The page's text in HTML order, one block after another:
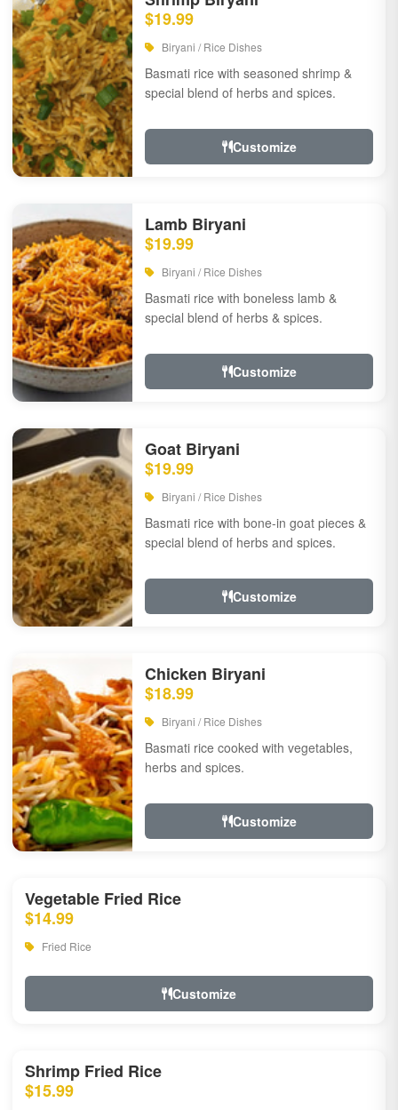
$19.99
Biryani / Rice Dishes
Basmati rice with seasoned shrimp &
special blend of herbs and spices.
Customize
Lamb Biryani
$19.99
Biryani / Rice Dishes
Basmati rice with boneless lamb &
special blend of herbs & spices.
Customize
Goat Biryani
$19.99
Biryani / Rice Dishes
Basmati rice with bone-in goat pieces &
special blend of herbs and spices.
Customize
Chicken Biryani
$18.99
Biryani / Rice Dishes
Basmati rice cooked with vegetables,
herbs and spices.
Customize
Vegetable Fried Rice
$14.99
Fried Rice
Customize
Shrimp Fried Rice
$15.99